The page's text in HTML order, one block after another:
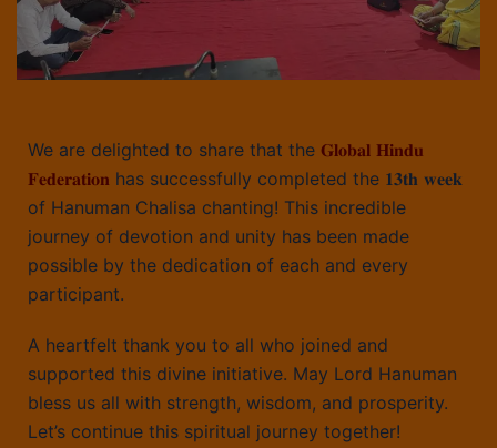
We are delighted to share that the 𝐆𝐥𝐨𝐛𝐚𝐥 𝐇𝐢𝐧𝐝𝐮
𝐅𝐞𝐝𝐞𝐫𝐚𝐭𝐢𝐨𝐧 has successfully completed the 𝟏𝟑𝐭𝐡 𝐰𝐞𝐞𝐤
of Hanuman Chalisa chanting! This incredible
journey of devotion and unity has been made
possible by the dedication of each and every
participant.
A heartfelt thank you to all who joined and
supported this divine initiative. May Lord Hanuman
bless us all with strength, wisdom, and prosperity.
Let’s continue this spiritual journey together!